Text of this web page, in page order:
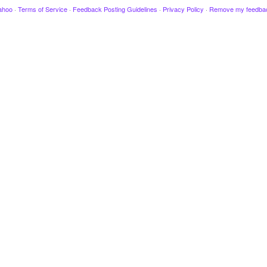
· Terms of Service · Feedback Posting Guidelines · Privacy Policy · Remove my